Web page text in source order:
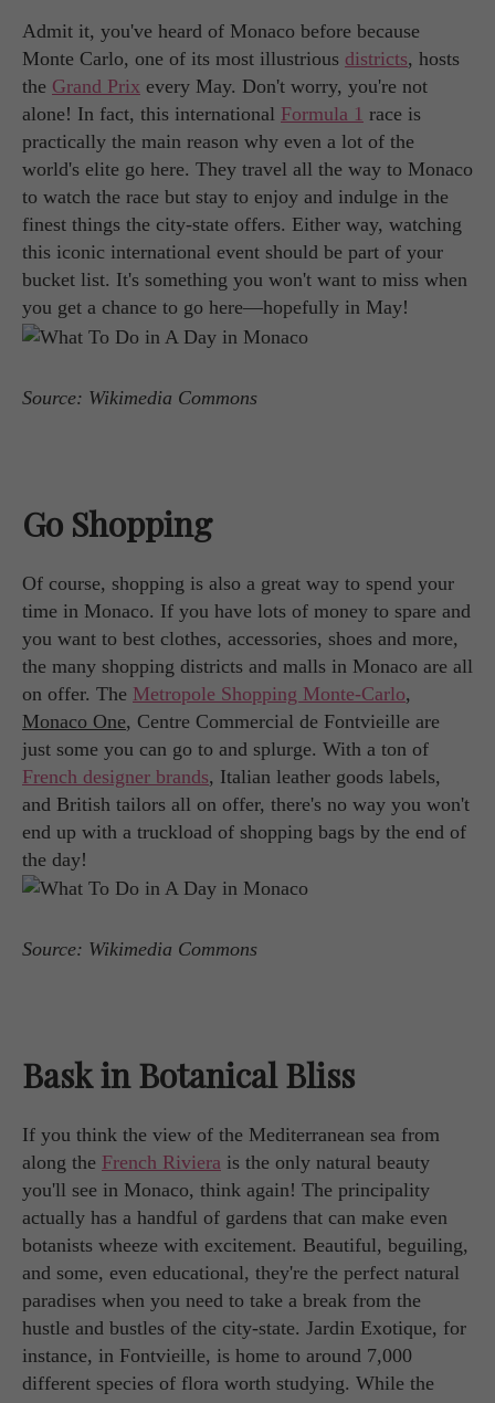
Admit it, you've heard of Monaco before because
Monte Carlo, one of its most illustrious districts, hosts
the Grand Prix every May. Don't worry, you're not
alone! In fact, this international Formula 1 race is
practically the main reason why even a lot of the
world's elite go here. They travel all the way to Monaco
to watch the race but stay to enjoy and indulge in the
finest things the city-state offers. Either way, watching
this iconic international event should be part of your
bucket list. It's something you won't want to miss when
you get a chance to go here—hopefully in May!
Source: Wikimedia Commons
Go Shopping
Of course, shopping is also a great way to spend your
time in Monaco. If you have lots of money to spare and
you want to best clothes, accessories, shoes and more,
the many shopping districts and malls in Monaco are all
on offer. The Metropole Shopping Monte-Carlo,
Monaco One, Centre Commercial de Fontvieille are
just some you can go to and splurge. With a ton of
French designer brands, Italian leather goods labels,
and British tailors all on offer, there's no way you won't
end up with a truckload of shopping bags by the end of
the day!
Source: Wikimedia Commons
Bask in Botanical Bliss
If you think the view of the Mediterranean sea from
along the French Riviera is the only natural beauty
you'll see in Monaco, think again! The principality
actually has a handful of gardens that can make even
botanists wheeze with excitement. Beautiful, beguiling,
and some, even educational, they're the perfect natural
paradises when you need to take a break from the
hustle and bustles of the city-state. Jardin Exotique, for
instance, in Fontvieille, is home to around 7,000
different species of flora worth studying. While the